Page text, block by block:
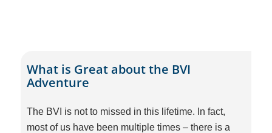
What is Great about the BVI
Adventure
The BVI is not to missed in this lifetime. In fact,
most of us have been multiple times – there is a